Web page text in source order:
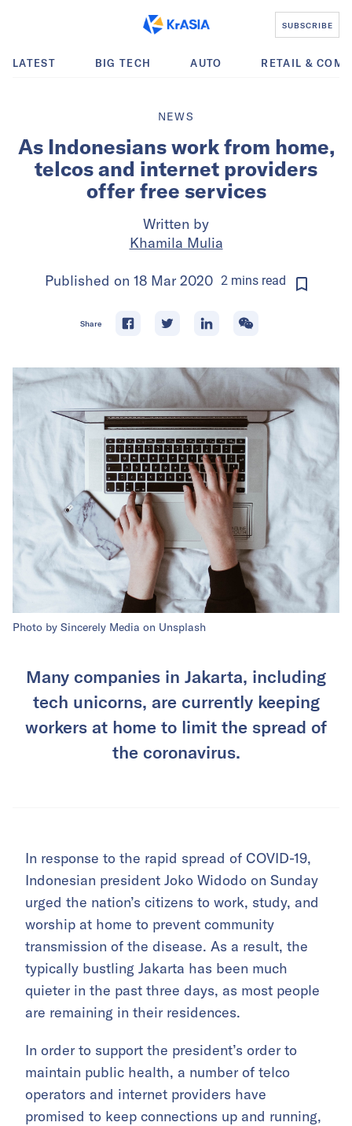
SUBSCRIBE
LATEST BIG TECH AUTO RETAIL &
NEWS
As Indonesians work from home,
telcos and internet providers
offer free services
Written by
Khamila Mulia
Published on 18 Mar 2020 2 mins read
Share
Photo by Sincerely Media on Unsplash
Many companies in Jakarta, including
tech unicorns, are currently keeping
workers at home to limit the spread of
the coronavirus.
In response to the rapid spread of COVID-19,
Indonesian president Joko Widodo on Sunday
urged the nation’s citizens to work, study, and
worship at home to prevent community
transmission of the disease. As a result, the
typically bustling Jakarta has been much
quieter in the past three days, as most people
are remaining in their residences.
In order to support the president’s order to
maintain public health, a number of telco
operators and internet providers have
promised to keep connections up and running,